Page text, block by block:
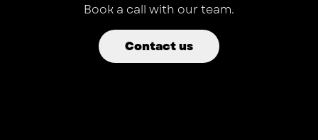
Book a call with our team.
Contact us